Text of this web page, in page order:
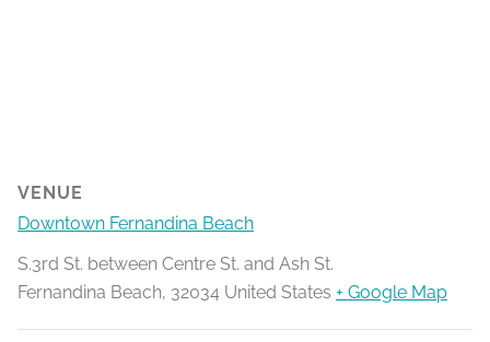
VENUE
Downtown Fernandina Beach
S.3rd St. between Centre St. and Ash St.
Fernandina Beach, 32034 United States + Google Map